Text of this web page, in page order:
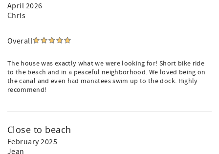
April 2026
Chris
Overall
The house was exactly what we were looking for! Short bike ride
to the beach and in a peaceful neighborhood. We loved being on
the canal and even had manatees swim up to the dock. Highly
recommend!
Close to beach
February 2025
Jean